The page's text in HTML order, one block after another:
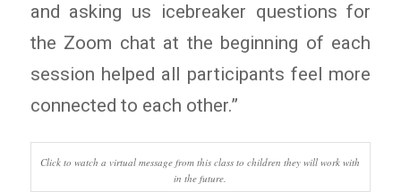
and asking us icebreaker questions for
the Zoom chat at the beginning of each
session helped all participants feel more
connected to each other.”
Click to watch a virtual message from this class to children they will work with
in the future.